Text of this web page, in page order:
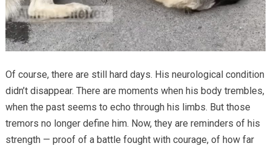
Of course, there are still hard days. His neurological condition
didn’t disappear. There are moments when his body trembles,
when the past seems to echo through his limbs. But those
tremors no longer define him. Now, they are reminders of his
strength — proof of a battle fought with courage, of how far